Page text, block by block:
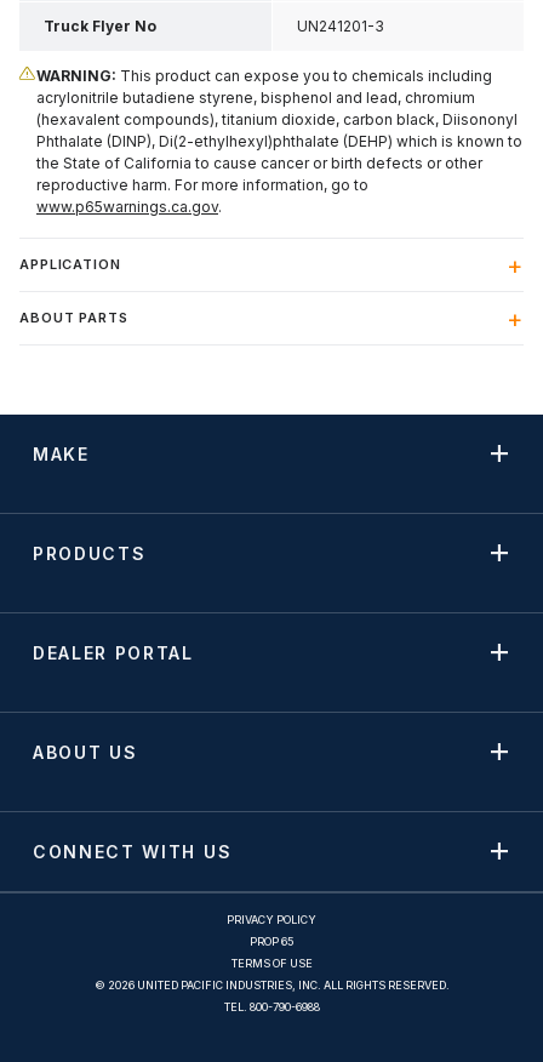
Truck Flyer No UN241201-3
WARNING: This product can expose you to chemicals including
acrylonitrile butadiene styrene, bisphenol and lead, chromium
(hexavalent compounds), titanium dioxide, carbon black, Diisononyl
Phthalate (DINP), Di(2-ethylhexyl)phthalate (DEHP) which is known to
the State of California to cause cancer or birth defects or other
reproductive harm. For more information, go to
www.p65warnings.ca.gov.
APPLICATION
ABOUT PARTS
MAKE
PRODUCTS
DEALER PORTAL
ABOUT US
CONNECT WITH US
PRIVACY POLICY
PROP 65
TERMS OF USE
© 2026 UNITED PACIFIC INDUSTRIES, INC. ALL RIGHTS RESERVED.
TEL. 800-790-6988